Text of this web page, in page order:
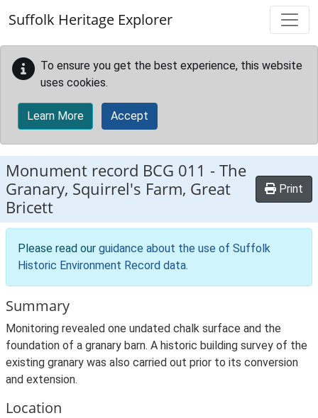
Suffolk Heritage Explorer
To ensure you get the best experience, this website
uses cookies.
Learn More Accept
Monument record BCG 011 -The
Granary, Squirrel's Farm, Great
Bricett
Print
Please read our guidance about the use of Suffolk
Historic Environment Record data.
Summary
Monitoring revealed one undated chalk surface and the
foundation of a granary barn. A historic building survey of the
existing granary was also carried out prior to its conversion
and extension.
Location